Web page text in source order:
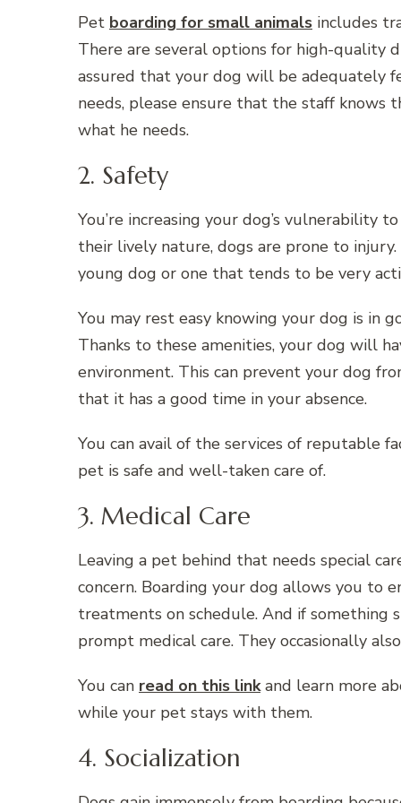
Pet boarding for small animals includes
There are several options for high-quality
assured that your dog will be adequately
needs, please ensure that the staff knows
what he needs.
2. Safety
You’re increasing your dog’s vulnerability
their lively nature, dogs are prone to
young dog or one that tends to be very
You may rest easy knowing your dog is in
Thanks to these amenities, your dog will
environment. This can prevent your dog
that it has a good time in your absence.
You can avail of the services of reputable
pet is safe and well-taken care of.
3. Medical Care
Leaving a pet behind that needs special
concern. Boarding your dog allows you to
treatments on schedule. And if
prompt medical care. They occasionally
You can read on this linkand learn more
while your pet stays with them.
4. Socialization